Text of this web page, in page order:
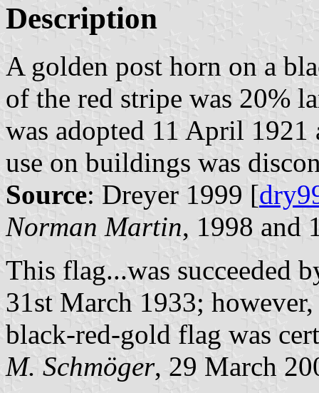
Description
A golden post horn on a
of the red stripe was 20%
was adopted 11 April
use on buildings was
Source: Dreyer 1999 [
Norman Martin, 1998 and
This flag...was succeeded
31st March 1933;
black-red-gold flag was
M. Schmöger, 29 March